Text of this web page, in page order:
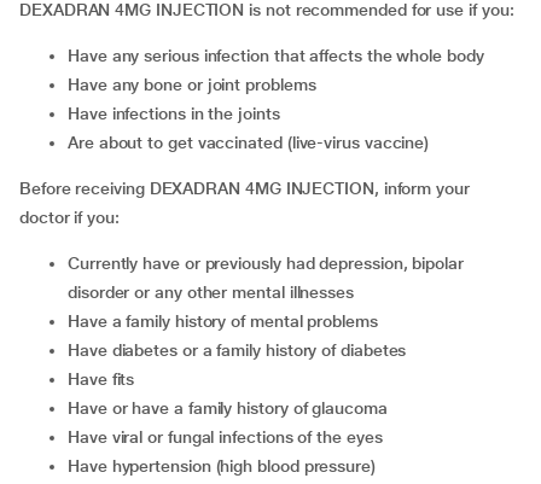
DEXADRAN 4MG INJECTION is not recommended for use if you:
have any serious infection that affects the whole body
have any bone or joint problems
have infections in the joints
are about to get vaccinated (live-virus vaccine)
Before receiving DEXADRAN 4MG INJECTION, inform your
doctor if you:
currently have or previously had depression, bipolar
disorder or any other mental illnesses
have a family history of mental problems
have diabetes or a family history of diabetes
have fits
have or have a family history of glaucoma
have viral or fungal infections of the eyes
have hypertension (high blood pressure)